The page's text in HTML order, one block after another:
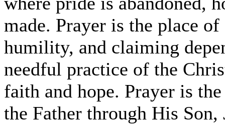
made. Prayer is the place
humility, and claiming
needful practice of the
faith and hope. Prayer is
the Father through His